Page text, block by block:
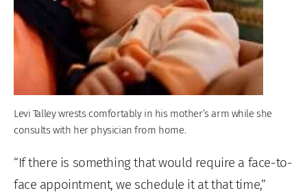
Levi Talley wrests comfortably in his mother’s arm while she
consults with her physician from home.
“If there is something that would require a face-to-
face appointment, we schedule it at that time,”